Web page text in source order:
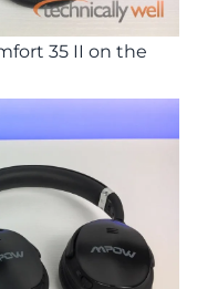
35 II on the